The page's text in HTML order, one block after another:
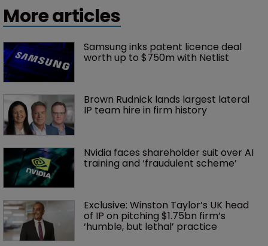
More articles
Samsung inks patent licence deal
worth up to $750m with Netlist
Brown Rudnick lands largest lateral
IP team hire in firm history
Nvidia faces shareholder suit over AI
training and ‘fraudulent scheme’
Exclusive: Winston Taylor’s UK head
of IP on pitching $1.75bn firm’s
‘humble, but lethal’ practice